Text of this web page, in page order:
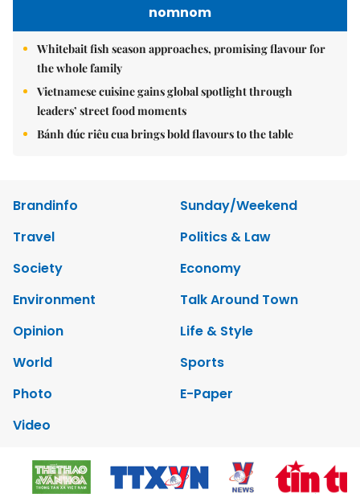
nomnom
Whitebait fish season approaches, promising flavour for
the whole family
Vietnamese cuisine gains global spotlight through
leaders’ street food moments
Bánh đúc riêu cua brings bold flavours to the table
Brandinfo
Sunday/Weekend
Travel
Politics & Law
Society
Economy
Environment
Talk Around Town
Opinion
Life & Style
World
Sports
Photo
E-Paper
Video